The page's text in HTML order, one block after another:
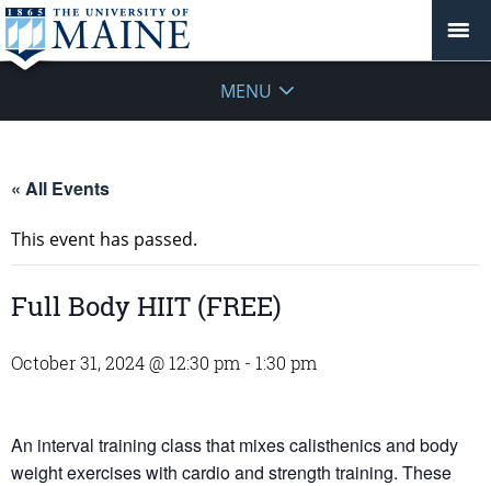
MENU
« All Events
This event has passed.
Full Body HIIT (FREE)
October 31, 2024 @ 12:30 pm - 1:30 pm
An interval training class that mixes calisthenics and body
weight exercises with cardio and strength training. These